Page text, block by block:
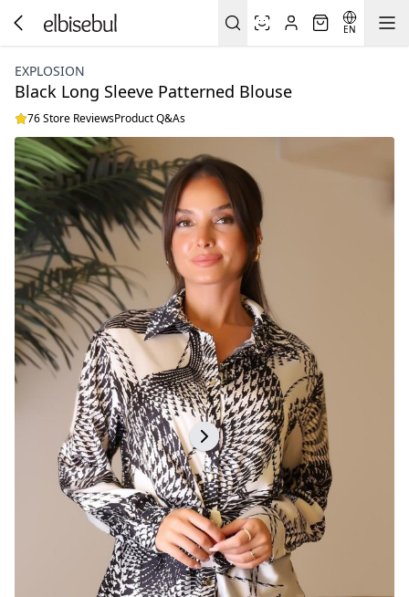
EN
EXPLOSION
Black Long Sleeve Patterned Blouse
76 Store ReviewsProduct Q&As